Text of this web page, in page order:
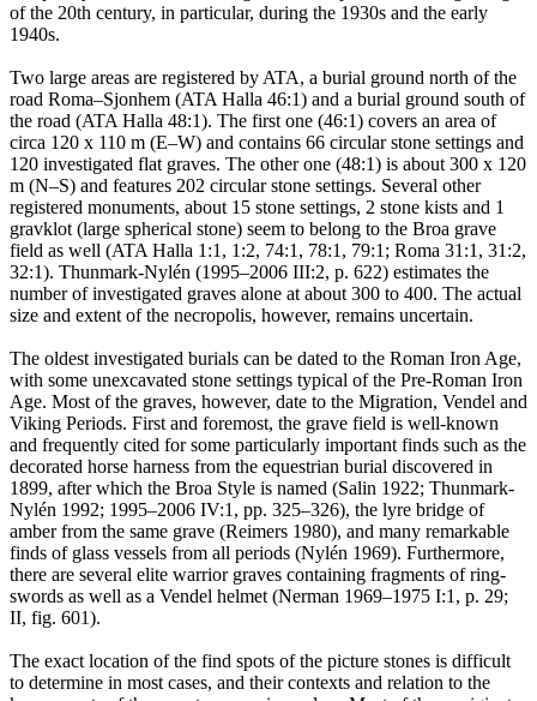
of the 20th century, in particular, during the 1930s and the early
1940s.
Two large areas are registered by ATA, a burial ground north of the
road Roma–Sjonhem (ATA Halla 46:1) and a burial ground south of
the road (ATA Halla 48:1). The first one (46:1) covers an area of
circa 120 x 110 m (E–W) and contains 66 circular stone settings and
120 investigated flat graves. The other one (48:1) is about 300 x 120
m (N–S) and features 202 circular stone settings. Several other
registered monuments, about 15 stone settings, 2 stone kists and 1
gravklot (large spherical stone) seem to belong to the Broa grave
field as well (ATA Halla 1:1, 1:2, 74:1, 78:1, 79:1; Roma 31:1, 31:2,
32:1). Thunmark-Nylén (1995–2006 III:2, p. 622) estimates the
number of investigated graves alone at about 300 to 400. The actual
size and extent of the necropolis, however, remains uncertain.
The oldest investigated burials can be dated to the Roman Iron Age,
with some unexcavated stone settings typical of the Pre-Roman Iron
Age. Most of the graves, however, date to the Migration, Vendel and
Viking Periods. First and foremost, the grave field is well-known
and frequently cited for some particularly important finds such as the
decorated horse harness from the equestrian burial discovered in
1899, after which the Broa Style is named (Salin 1922; Thunmark-
Nylén 1992; 1995–2006 IV:1, pp. 325–326), the lyre bridge of
amber from the same grave (Reimers 1980), and many remarkable
finds of glass vessels from all periods (Nylén 1969). Furthermore,
there are several elite warrior graves containing fragments of ring-
swords as well as a Vendel helmet (Nerman 1969–1975 I:1, p. 29;
II, fig. 601).
The exact location of the find spots of the picture stones is difficult
to determine in most cases, and their contexts and relation to the